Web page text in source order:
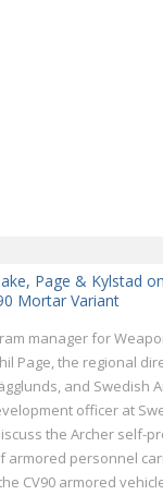
Page & Kylstad
Mortar Variant
manager for
Page, the regional
and Swedish
officer at
the Archer self-
armored personnel
CV90 armored